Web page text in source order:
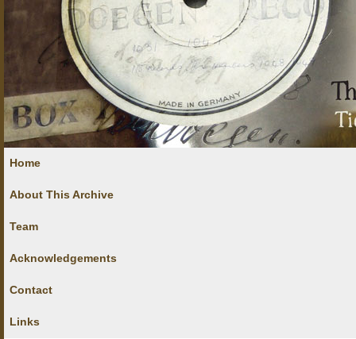
Home
About This Archive
Team
Acknowledgements
Contact
Links